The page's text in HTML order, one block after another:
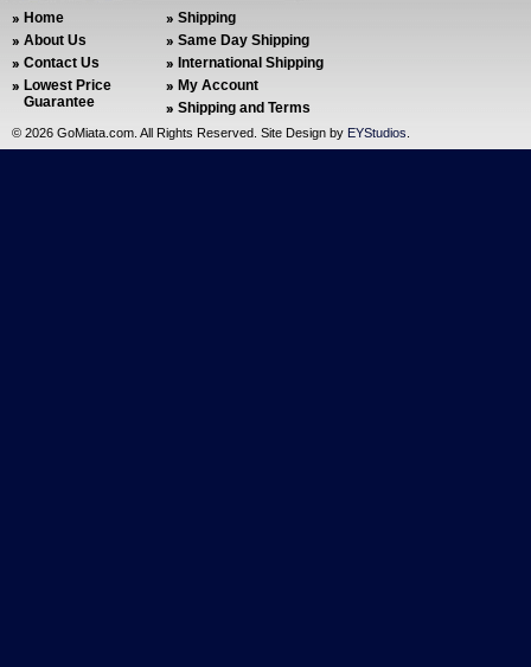
Home
About Us
Contact Us
Lowest Price
Guarantee
Shipping
Same Day Shipping
International Shipping
My Account
Shipping and Terms
© 2026 GoMiata.com. All Rights Reserved. Site Design by EYStudios